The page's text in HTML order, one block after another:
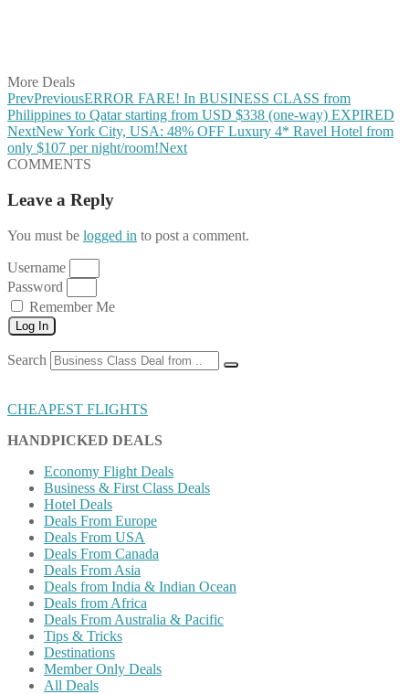
More Deals
PrevPreviousERROR FARE! In BUSINESS CLASS from
Philippines to Qatar starting from USD $338 (one-way) EXPIRED
NextNew York City, USA: 48% OFF Luxury 4* Ravel Hotel from
only $107 per night/room!Next
COMMENTS
Leave a Reply
You must be logged in to post a comment.
Username
Password
Remember Me
Log In
Search
CHEAPEST FLIGHTS
HANDPICKED DEALS
Economy Flight Deals
Business & First Class Deals
Hotel Deals
Deals From Europe
Deals From USA
Deals From Canada
Deals From Asia
Deals from India & Indian Ocean
Deals from Africa
Deals From Australia & Pacific
Tips & Tricks
Destinations
Member Only Deals
All Deals